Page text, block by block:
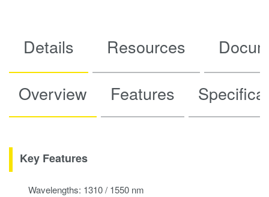
Details Resources
Overview Features
Key Features
Wavelengths: 1310 / 1550 nm